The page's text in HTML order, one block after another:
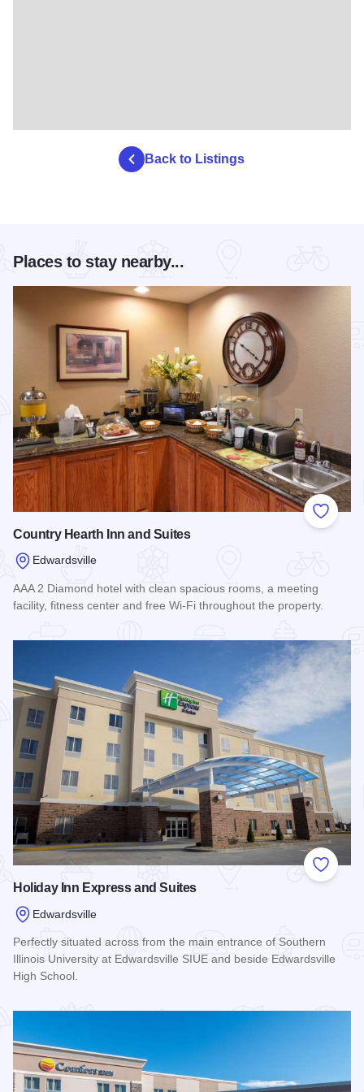
Back to Listings
Places to stay nearby...
Add to
Country Hearth Inn and Suites
Edwardsville
AAA 2 Diamond hotel with clean spacious rooms, a meeting
facility, fitness center and free Wi-Fi throughout the property.
Add to
Holiday Inn Express and Suites
Edwardsville
Perfectly situated across from the main entrance of Southern
Illinois University at Edwardsville SIUE and beside Edwardsville
High School.